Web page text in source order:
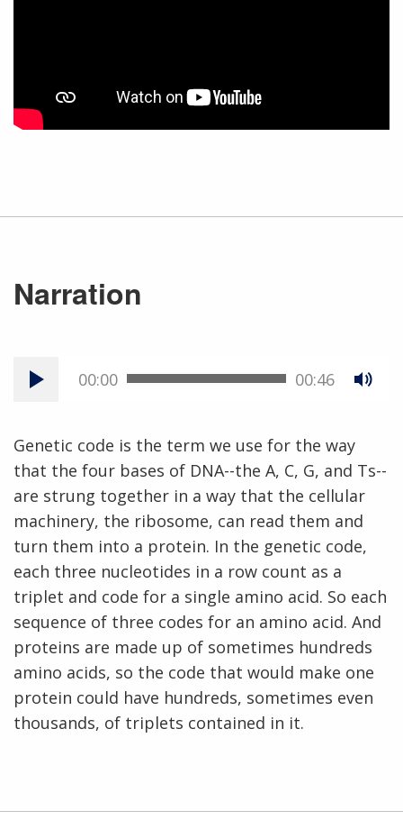
Narration
00:00 00:46
Genetic code is the term we use for the way
that the four bases of DNA--the A, C, G, and Ts--
are strung together in a way that the cellular
machinery, the ribosome, can read them and
turn them into a protein. In the genetic code,
each three nucleotides in a row count as a
triplet and code for a single amino acid. So each
sequence of three codes for an amino acid. And
proteins are made up of sometimes hundreds
amino acids, so the code that would make one
protein could have hundreds, sometimes even
thousands, of triplets contained in it.